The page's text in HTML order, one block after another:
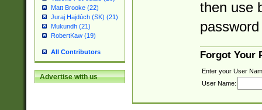
Matt Brooke (22)
Juraj Hajdúch (SK) (21)
Mukundh (21)
RobertKaw (19)
All Contributors
Advertise with us
then use
Forgot Your
Enter your User
User Name: